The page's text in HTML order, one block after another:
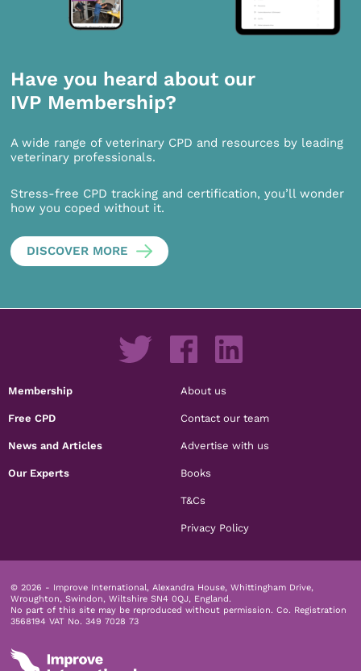
Have you heard about our
IVP Membership?
A wide range of veterinary CPD and resources by leading
veterinary professionals.
Stress-free CPD tracking and certification, you’ll wonder
how you coped without it.
DISCOVER MORE
Membership
Free CPD
News and Articles
Our Experts
About us
Contact our team
Advertise with us
Books
T&Cs
Privacy Policy
© 2026 - Improve International, Alexandra House, Whittingham Drive,
Wroughton, Swindon, Wiltshire SN4 0QJ, England.
No part of this site may be reproduced without permission. Co. Registration
3568194 VAT No. 349 7028 73